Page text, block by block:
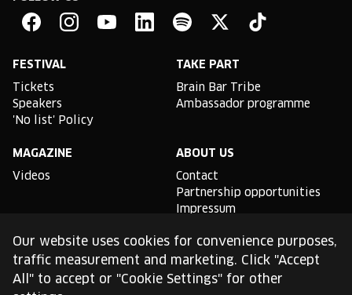
Bar
FESTIVAL
Tickets
Speakers
'No list' Policy
TAKE PART
Brain Bar Tribe
Ambassador programme
MAGAZINE
Videos
ABOUT US
Contact
Partnership opportunities
Impressum
TLDR
General conditions of use
Our website uses cookies for convenience purposes,
traffic measurement and marketing. Click "Accept
All" to accept or "Cookie Settings" for other